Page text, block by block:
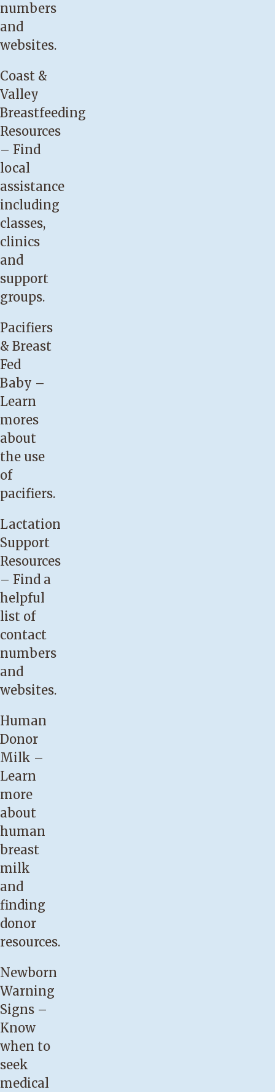
not
satisfied
breastfeeding,
demonstrated
by
crying
or
finger
sucking.
Your
baby
is
not
swallowing
consistently
at
least
10
minutes
while
breastfeeding.
Your
baby
formula
supplements
be
satisfied.
Your
baby
has
not
regained
birth
by
the
two-
week
visit.
Your
baby
develops
jaundice.
Your
baby
has
lost
than
10
percent
of
his
or
her
numbers
and
websites.
Coast &
Valley
Breastfeeding
Resources
– Find
local
assistance
including
classes,
clinics
and
support
groups.
Pacifiers
& Breast
Fed
Baby –
Learn
mores
about
the use
of
pacifiers.
Lactation
Support
Resources
– Find a
helpful
list of
contact
numbers
and
websites.
Human
Donor
Milk –
Learn
more
about
human
breast
milk
and
finding
donor
resources.
Newborn
Warning
Signs –
Know
when to
seek
medical